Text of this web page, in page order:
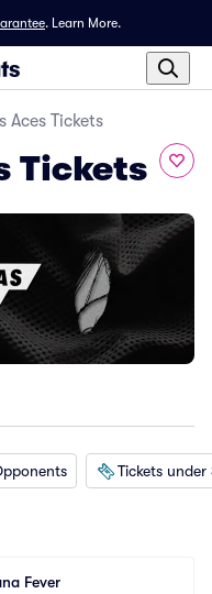
. Learn More.
Aces Tickets
Tickets
Tickets under
Fever